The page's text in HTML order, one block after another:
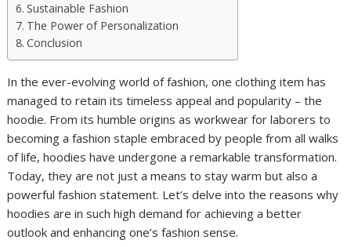
Sustainable Fashion
The Power of Personalization
Conclusion
In the ever-evolving world of fashion, one clothing item has
managed to retain its timeless appeal and popularity – the
hoodie. From its humble origins as workwear for laborers to
becoming a fashion staple embraced by people from all walks
of life, hoodies have undergone a remarkable transformation.
Today, they are not just a means to stay warm but also a
powerful fashion statement. Let’s delve into the reasons why
hoodies are in such high demand for achieving a better
outlook and enhancing one’s fashion sense.